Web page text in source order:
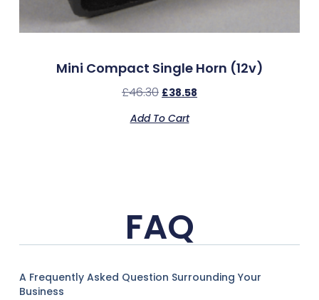
Mini Compact Single Horn (12v)
£46.30 £38.58
Add To Cart
FAQ
A Frequently Asked Question Surrounding Your
Business